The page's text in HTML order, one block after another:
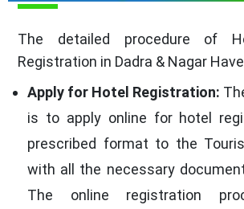
The detailed procedure of
Registration in Dadra & Nagar
Apply for Hotel Registration:
is to apply online for hotel
prescribed format to the
with all the necessary
The online registration